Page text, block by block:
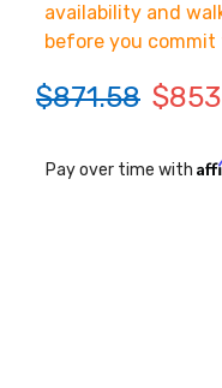
availability and
before you commit
$871.58
Pay over time with